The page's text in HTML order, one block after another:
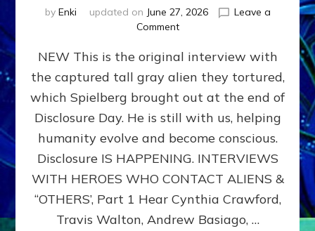
by Enki updated on June 27, 2026
Leave a
Commenton
EXPERIENCERS:
AMBASSADORS
OF
ALIENS,
ANUNNAKI,
&
DIMENSIONALS
BEYOND
MATRIX–
Part
NEW This is the original interview with
the captured tall gray alien they tortured,
which Spielberg brought out at the end of
Disclosure Day. He is still with us, helping
humanity evolve and become conscious.
Disclosure IS HAPPENING. INTERVIEWS
WITH HEROES WHO CONTACT ALIENS &
“OTHERS’, Part 1 Hear Cynthia Crawford,
Travis Walton, Andrew Basiago, …